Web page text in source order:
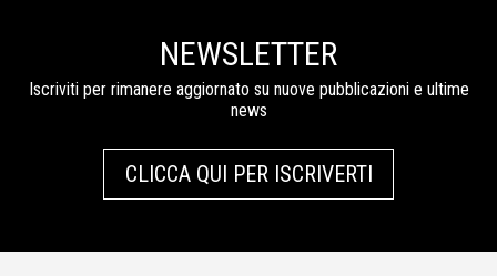
NEWSLETTER
Iscriviti per rimanere aggiornato su nuove pubblicazioni e ultime
news
CLICCA QUI PER ISCRIVERTI